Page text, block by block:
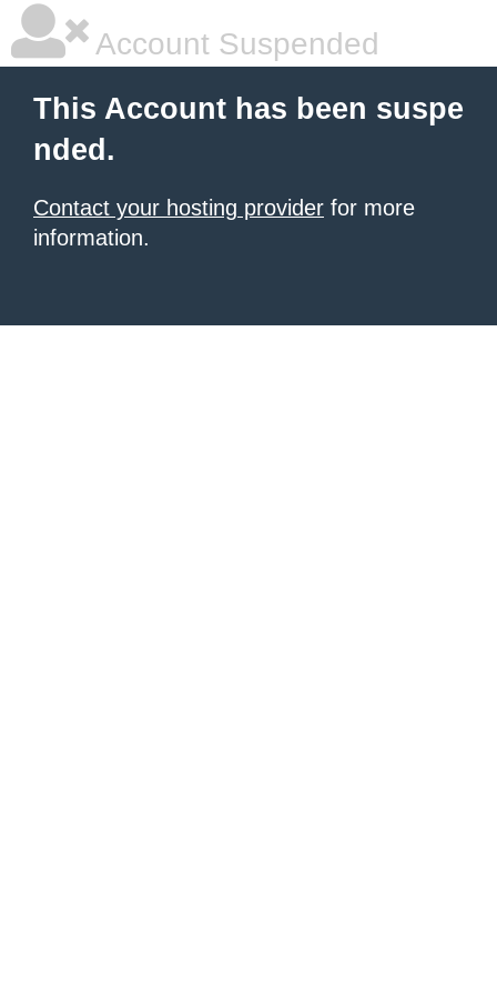
Account Suspended
This Account has been suspe
nded.
Contact your hosting provider for more
information.